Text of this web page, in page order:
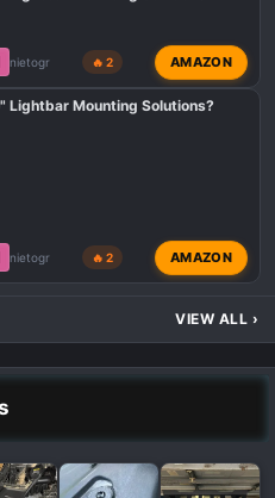
nietogr 🔥 2 AMAZON
Lightbar Mounting Solutions?
nietogr 🔥 2 AMAZON
VIEW ALL ›